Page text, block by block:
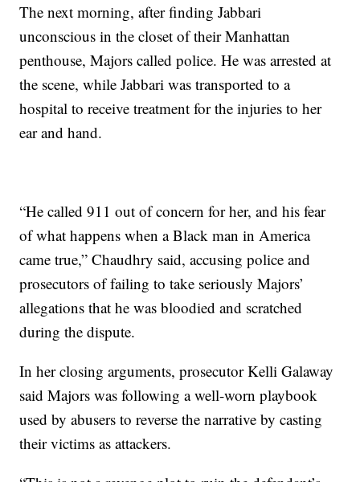
The next morning, after finding Jabbari
unconscious in the closet of their Manhattan
penthouse, Majors called police. He was arrested at
the scene, while Jabbari was transported to a
hospital to receive treatment for the injuries to her
ear and hand.
“He called 911 out of concern for her, and his fear
of what happens when a Black man in America
came true,” Chaudhry said, accusing police and
prosecutors of failing to take seriously Majors’
allegations that he was bloodied and scratched
during the dispute.
In her closing arguments, prosecutor Kelli Galaway
said Majors was following a well-worn playbook
used by abusers to reverse the narrative by casting
their victims as attackers.